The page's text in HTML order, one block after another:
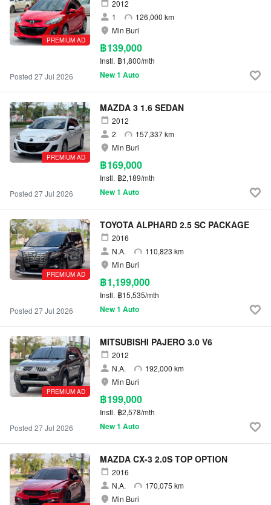
PREMIUM AD
2012
1
126,000 km
฿139,000
Instl. ฿1,800/mth
Min Buri
Posted 27 Jul 2026 New 1 Auto
PREMIUM AD
MAZDA 3 1.6 SEDAN
2012
2
157,337 km
฿169,000
Instl. ฿2,189/mth
Min Buri
Posted 27 Jul 2026 New 1 Auto
PREMIUM AD
TOYOTA ALPHARD 2.5 SC PACKAGE
2016
N.A.
110,823 km
฿1,199,000
Instl. ฿15,535/mth
Min Buri
Posted 27 Jul 2026 New 1 Auto
PREMIUM AD
MITSUBISHI PAJERO 3.0 V6
2012
N.A.
192,000 km
฿199,000
Instl. ฿2,578/mth
Min Buri
Posted 27 Jul 2026 New 1 Auto
MAZDA CX-3 2.0S TOP OPTION
2016
N.A.
170,075 km
Min Buri